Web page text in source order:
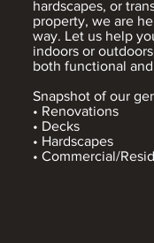
hardscapes, or
property, we are
way. Let us help
indoors or
both functional
Snapshot of our
• Renovations
• Decks
• Hardscapes
• Commercial/